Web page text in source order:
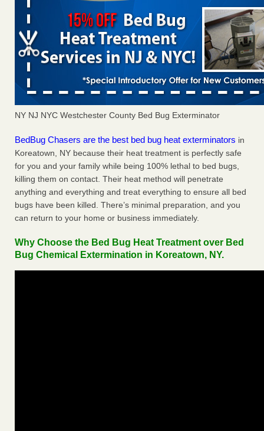
NY NJ NYC Westchester County Bed Bug Exterminator
BedBug Chasers are the best bed bug heat exterminators in
Koreatown, NY because their heat treatment is perfectly safe
for you and your family while being 100% lethal to bed bugs,
killing them on contact. Their heat method will penetrate
anything and everything and treat everything to ensure all bed
bugs have been killed. There’s minimal preparation, and you
can return to your home or business immediately.
Why Choose the Bed Bug Heat Treatment over Bed
Bug Chemical Extermination in Koreatown, NY.